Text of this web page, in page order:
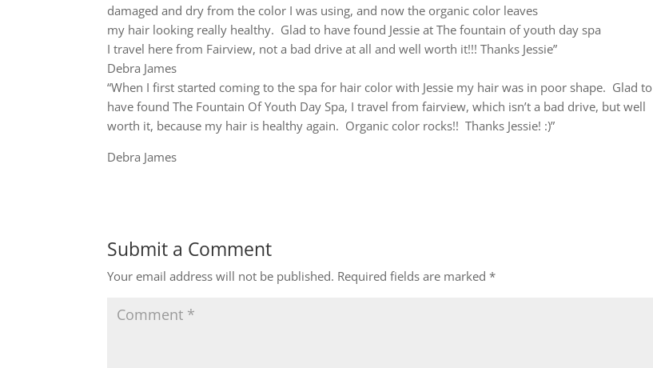
damaged and dry from the color I was using, and now the organic color leaves
my hair looking really healthy. Glad to have found Jessie at The fountain of youth day spa
I travel here from Fairview, not a bad drive at all and well worth it!!! Thanks Jessie”
Debra James
“When I first started coming to the spa for hair color with Jessie my hair was in poor shape. Glad to
have found The Fountain Of Youth Day Spa, I travel from fairview, which isn’t a bad drive, but well
worth it, because my hair is healthy again. Organic color rocks!! Thanks Jessie! :)”
Debra James
Submit a Comment
Your email address will not be published. Required fields are marked*